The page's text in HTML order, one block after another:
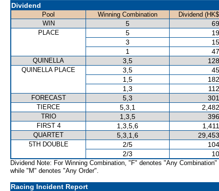
Dividend
Pool Winning Combination
Dividend
WIN
5
PLACE 5
3
1
QUINELLA 3,5
QUINELLA PLACE 3,5
1,5
1,3
FORECAST 5,3
TIERCE 5,3,1
TRIO 1,3,5
FIRST 4 1,3,5,6
QUARTET 5,3,1,6
5TH DOUBLE 2/5
2/3
Dividend Note: For Winning Combination, "F" denotes "Any Combination"
while "M" denotes "Any Order".
Racing Incident Report